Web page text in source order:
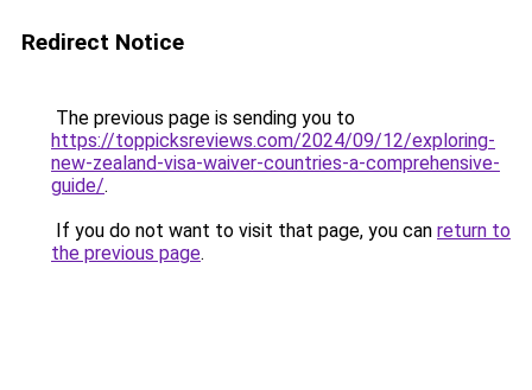
Redirect Notice
The previous page is sending you to
https://toppicksreviews.com/2024/09/12/exploring-
new-zealand-visa-waiver-countries-a-comprehensive-
guide/.
If you do not want to visit that page, you can return to
the previous page.